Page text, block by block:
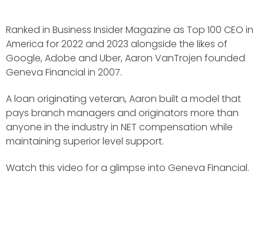
Ranked in Business Insider Magazine as Top 100 CEO in
America for 2022 and 2023 alongside the likes of
Google, Adobe and Uber, Aaron VanTrojen founded
Geneva Financial in 2007.
A loan originating veteran, Aaron built a model that
pays branch managers and originators more than
anyone in the industry in NET compensation while
maintaining superior level support.
Watch this video for a glimpse into Geneva Financial.